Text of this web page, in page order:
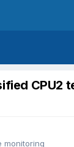
CPU2
monitoring